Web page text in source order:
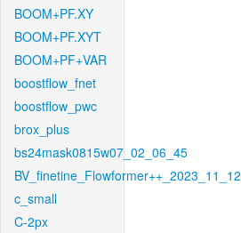
BOOM+PF.XY
BOOM+PF.XYT
BOOM+PF+VAR
boostflow_fnet
boostflow_pwc
brox_plus
bs24mask0815w07_02_06_45
BV_finetine_Flowformer++_2023_11_12
c_small
C-2px